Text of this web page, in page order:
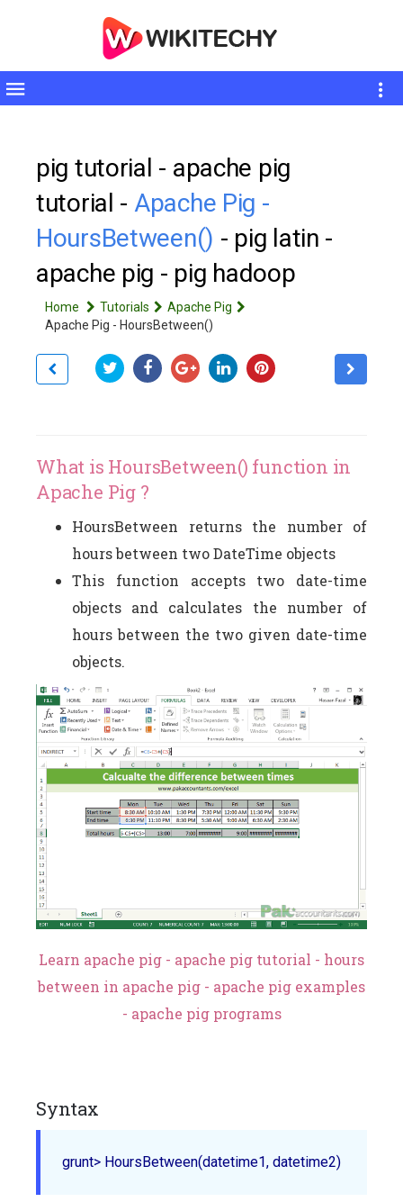
Toggle
pig tutorial - apache pig
tutorial - Apache Pig -
HoursBetween() - pig latin -
apache pig - pig hadoop
Home Tutorials
Apache Pig
Apache Pig - HoursBetween()
What is HoursBetween() function in
Apache Pig ?
HoursBetween returns the number of
hours between two DateTime objects
This function accepts two date-time
objects and calculates the number of
hours between the two given date-time
objects.
Learn apache pig - apache pig tutorial - hours
between in apache pig - apache pig examples
- apache pig programs
Syntax
grunt> HoursBetween